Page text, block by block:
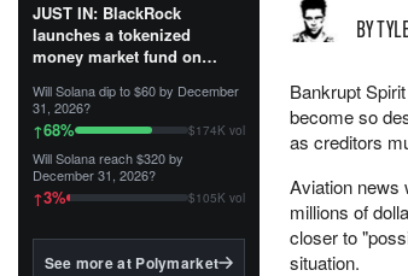
JUST IN: BlackRock
launches a tokenized
money market fund on
Tempo for stablecoin
reserve management.
The fund invests in cash
and US Treasuries with a $3
MILLION minimum, and is
Will Solana dip to $60 by December
31, 2026?
↑68% $174K vol
Will Solana reach $320 by
December 31, 2026?
↑3% $105K vol
See more at Polymarket
BY
Bankrupt
become so
as creditors
Aviation news
millions of
closer to
situation.